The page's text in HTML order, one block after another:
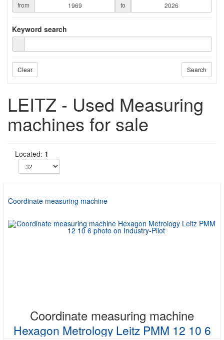
from to
Keyword search
Clear Search
LEITZ - Used Measuring
machines for sale
Located: 1
Coordinate measuring machine
Coordinate measuring machine
Hexagon Metrology Leitz PMM 12 10 6